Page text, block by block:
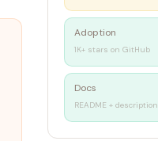
Adoption
1K+ stars on GitHub
Docs
README + description